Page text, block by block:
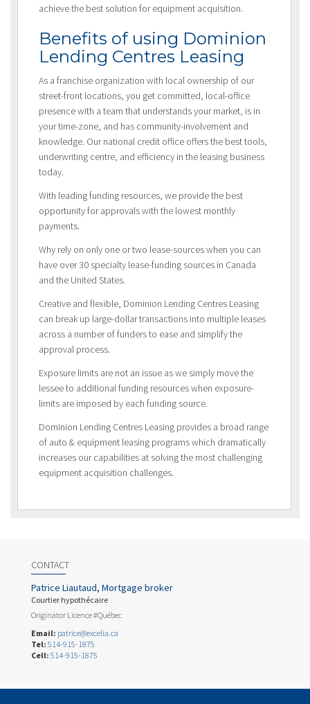
achieve the best solution for equipment acquisition.
Benefits of using Dominion
Lending Centres Leasing
As a franchise organization with local ownership of our
street-front locations, you get committed, local-office
presence with a team that understands your market, is in
your time-zone, and has community-involvement and
knowledge. Our national credit office offers the best tools,
underwriting centre, and efficiency in the leasing business
today.
With leading funding resources, we provide the best
opportunity for approvals with the lowest monthly
payments.
Why rely on only one or two lease-sources when you can
have over 30 specialty lease-funding sources in Canada
and the United States.
Creative and flexible, Dominion Lending Centres Leasing
can break up large-dollar transactions into multiple leases
across a number of funders to ease and simplify the
approval process.
Exposure limits are not an issue as we simply move the
lessee to additional funding resources when exposure-
limits are imposed by each funding source.
Dominion Lending Centres Leasing provides a broad range
of auto & equipment leasing programs which dramatically
increases our capabilities at solving the most challenging
equipment acquisition challenges.
CONTACT
Patrice Liautaud, Mortgage broker
Courtier hypothécaire
Originator Licence #Québec
Email: patrice@excelia.ca
Tel: 514-915-1875
Cell: 514-915-1875